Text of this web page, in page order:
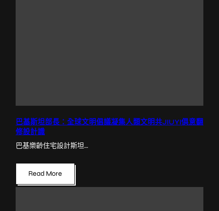
巴基斯坦部長：全球文明倡議凝集人類文明共JIUYI俱意翻
修設計識
巴基樂齡住宅設計斯坦…
Read More